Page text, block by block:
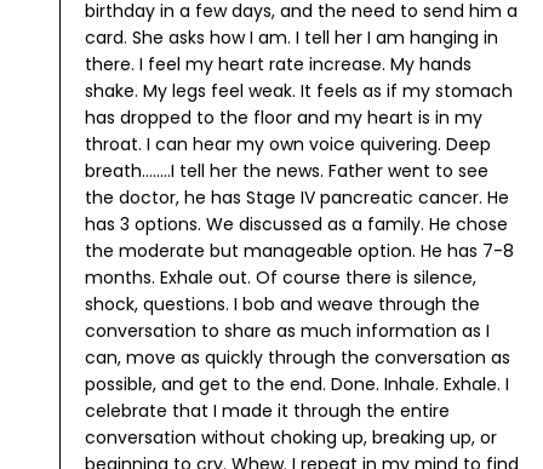
birthday in a few days, and the need to send him a
card. She asks how I am. I tell her I am hanging in
there. I feel my heart rate increase. My hands
shake. My legs feel weak. It feels as if my stomach
has dropped to the floor and my heart is in my
throat. I can hear my own voice quivering. Deep
breath........I tell her the news. Father went to see
the doctor, he has Stage IV pancreatic cancer. He
has 3 options. We discussed as a family. He chose
the moderate but manageable option. He has 7-8
months. Exhale out. Of course there is silence,
shock, questions. I bob and weave through the
conversation to share as much information as I
can, move as quickly through the conversation as
possible, and get to the end. Done. Inhale. Exhale. I
celebrate that I made it through the entire
conversation without choking up, breaking up, or